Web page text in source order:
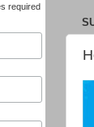
required